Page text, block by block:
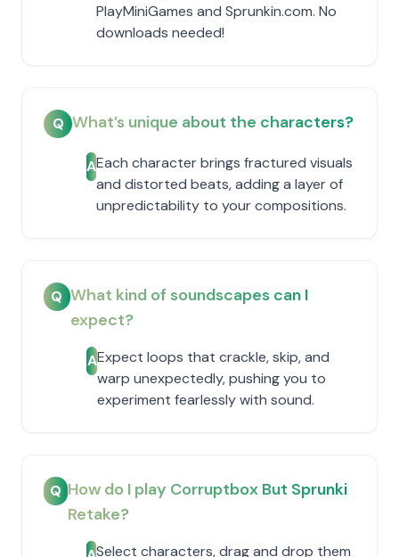
PlayMiniGames and Sprunkin.com. No
downloads needed!
Q What’s unique about the characters?
AEach character brings fractured visuals
and distorted beats, adding a layer of
unpredictability to your compositions.
Q What kind of soundscapes can I
expect?
AExpect loops that crackle, skip, and
warp unexpectedly, pushing you to
experiment fearlessly with sound.
Q How do I play Corruptbox But Sprunki
Retake?
Select characters, drag and drop them